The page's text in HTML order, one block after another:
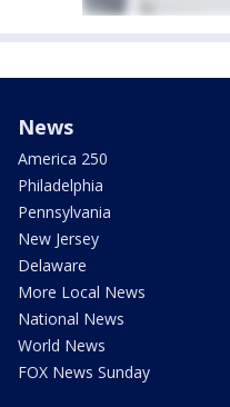
News
America 250
Philadelphia
Pennsylvania
New Jersey
Delaware
More Local News
National News
World News
FOX News Sunday